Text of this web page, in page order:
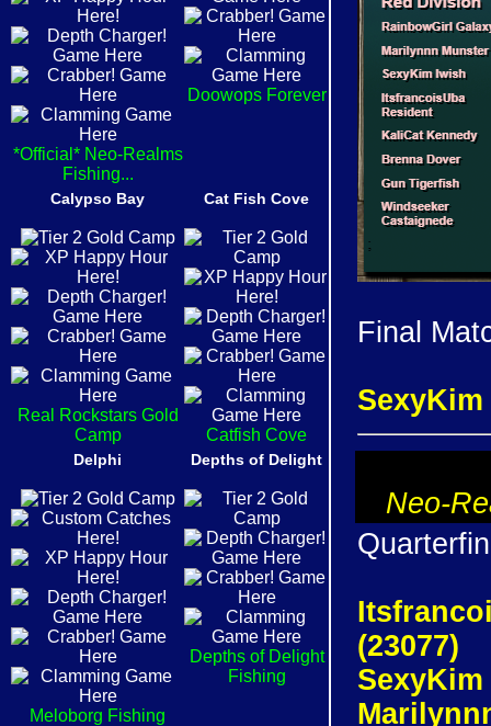
*Official* Neo-Realms
Fishing...
Doowops Forever
Calypso Bay
Real Rockstars Gold
Camp
Cat Fish Cove
Catfish Cove
Delphi
Meloborg Fishing
Depths of Delight
Depths of Delight
Fishing
Final
Neo-
(23077)
SexyKim